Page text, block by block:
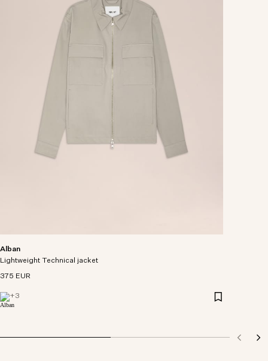
Alban
Lightweight Technical jacket
375 EUR
+3